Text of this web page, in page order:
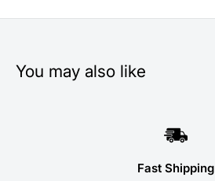
You may also like
Fast Shipping